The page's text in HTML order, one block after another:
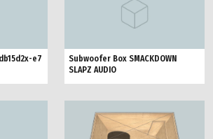
e7
Subwoofer Box SMACKDOWN
SLAPZ AUDIO